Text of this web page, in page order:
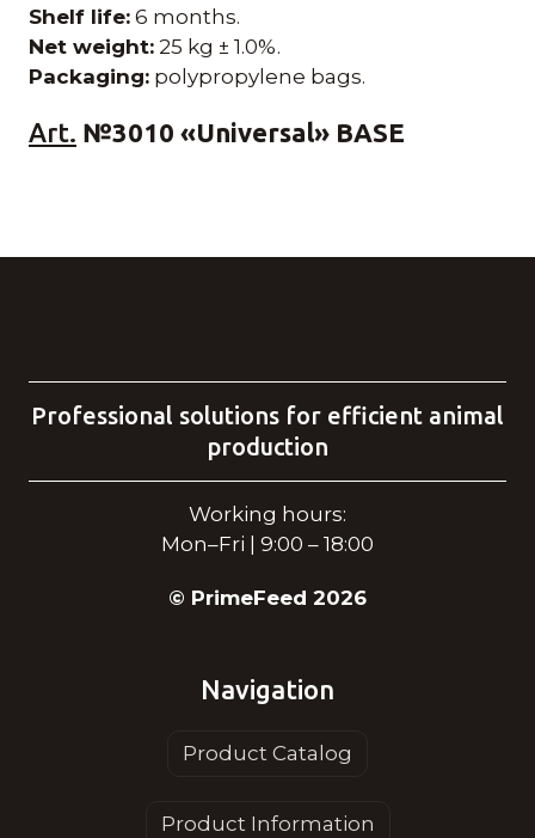
Shelf life: 6 months.
Net weight: 25 kg ± 1.0%.
Packaging: polypropylene bags.
Art. №3010 «Universal» BASE
Professional solutions for efficient animal
production
Working hours:
Mon–Fri | 9:00 – 18:00
© PrimeFeed 2026
Navigation
Product Catalog
Product Information